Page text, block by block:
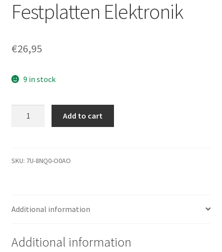
Festplatten Elektronik
€26,95
9 in stock
002
Elektronik
Add to cart
SKU: 7U-8NQ0-O0AO
Additional information
Additional information